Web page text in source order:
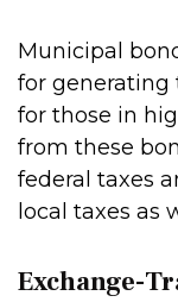
Municipal
for generating
for those in
from these
federal taxes
local taxes as
Exchange-